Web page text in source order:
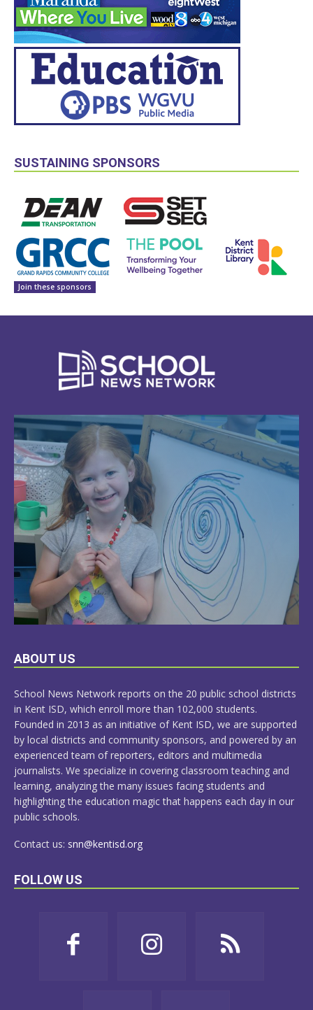
SUSTAINING SPONSORS
Join these sponsors
LEARN
ABOUT US
School News Network reports on the 20 public school districts
in Kent ISD, which enroll more than 102,000 students.
Founded in 2013 as an initiative of Kent ISD, we are supported
by local districts and community sponsors, and powered by an
experienced team of reporters, editors and multimedia
journalists. We specialize in covering classroom teaching and
learning, analyzing the many issues facing students and
highlighting the education magic that happens each day in our
public schools.
Contact us: snn@kentisd.org
FOLLOW US